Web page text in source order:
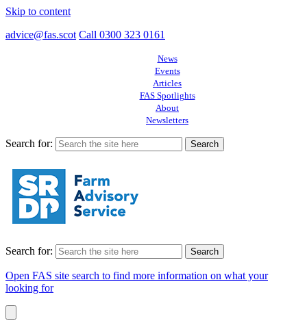
Skip to content
advice@fas.scot Call 0300 323 0161
News
Events
Articles
FAS Spotlights
About
Newsletters
Search for:
Search for:
Open FAS site search to find more information on what your
looking for